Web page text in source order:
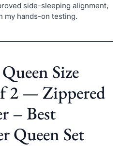
side-sleeping alignment,
my hands-on testing.
Size
2 — Zippered
– Best
Queen Set